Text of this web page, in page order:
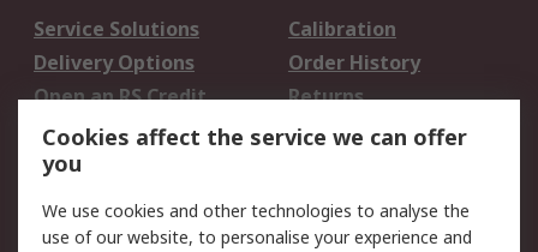
Service Solutions
Calibration
Delivery Options
Order History
Open an RS Credit
Account
Returns
Scheduled Orders
Legal
Cookies affect the service we can offer
you
We use cookies and other technologies to analyse the
use of our website, to personalise your experience and